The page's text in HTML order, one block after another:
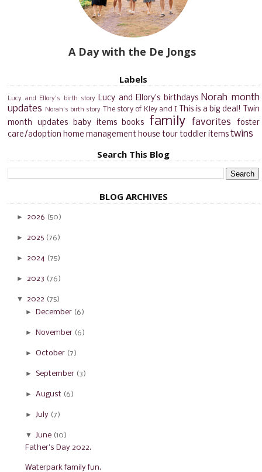
A Day with the De Jongs
Labels
Lucy and Ellory's birth story Lucy and Ellory's birthdays Norah month
updates
Norah's birth story The story of Kley and I This is a big deal! Twin
month updates baby items books family favorites
foster
care/adoption home management house tour toddler items twins
Search This Blog
BLOG ARCHIVES
►2026 (50)
►2025 (76)
►2024 (75)
►2023 (76)
▼ 2022 (75)
► December (6)
► November (6)
► October (7)
► September (3)
► August (6)
► July (7)
▼ June (10)
Father's Day 2022.
Waterpark family fun.